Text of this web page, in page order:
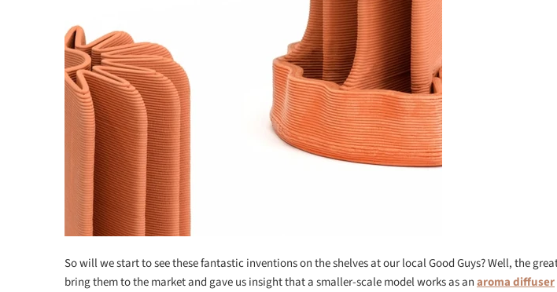
So will we start to see these fantastic inventions on the shelves at our local Good Guys? Well, the
bring them to the market and gave us insight that a smaller-scale model works as anaroma diffuser